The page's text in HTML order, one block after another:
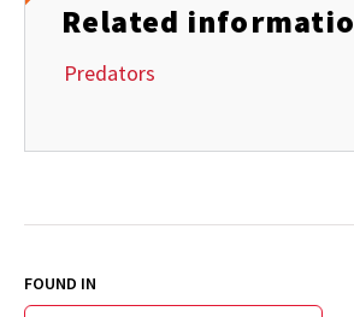
Related
Predators
FOUND IN